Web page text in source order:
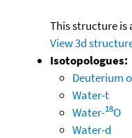
This structure is
View 3d
Isotopologues:
Deuterium
Water-t
Water-18O
Water-d